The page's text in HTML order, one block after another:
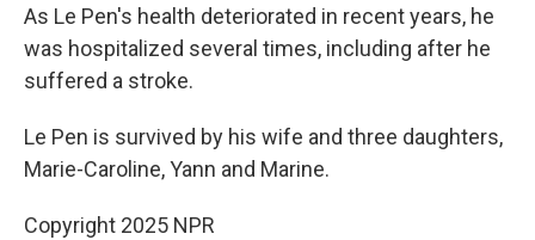
As Le Pen's health deteriorated in recent years, he
was hospitalized several times, including after he
suffered a stroke.
Le Pen is survived by his wife and three daughters,
Marie-Caroline, Yann and Marine.
Copyright 2025 NPR